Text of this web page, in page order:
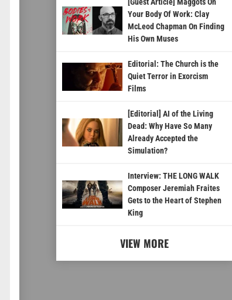
[Guest Article] Maggots On
Your Body Of Work: Clay
McLeod Chapman On Finding
His Own Muses
Editorial: The Church is the
Quiet Terror in Exorcism
Films
[Editorial] AI of the Living
Dead: Why Have So Many
Already Accepted the
Simulation?
Interview: THE LONG WALK
Composer Jeremiah Fraites
Gets to the Heart of Stephen
King
VIEW MORE